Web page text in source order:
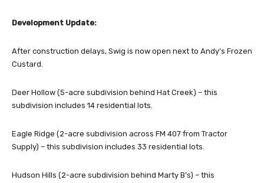
Development Update:
After construction delays, Swig is now open next to Andy’s Frozen
Custard.
Deer Hollow (5-acre subdivision behind Hat Creek) – this
subdivision includes 14 residential lots.
Eagle Ridge (2-acre subdivision across FM 407 from Tractor
Supply) – this subdivision includes 33 residential lots.
Hudson Hills (2-acre subdivision behind Marty B’s) – this